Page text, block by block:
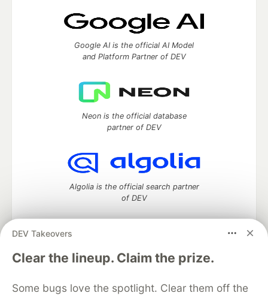
DEV Takeovers
Clear the lineup. Claim the prize.
Some bugs love the spotlight. Clear them off the
Google AI is the official AI Model
and Platform Partner of DEV
Neon is the official database
partner of DEV
Algolia is the official search partner
of DEV
DEV Community— A space to discuss and keep up software
development and manage your software career
DEV Education Tracks
DEV Help Advertise on DEV